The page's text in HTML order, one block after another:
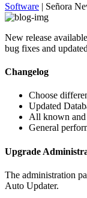
Software | Señora
New release
bug fixes and
Changelog
Choose
Updated
All known and
General
Upgrade
The administration
Auto Updater.